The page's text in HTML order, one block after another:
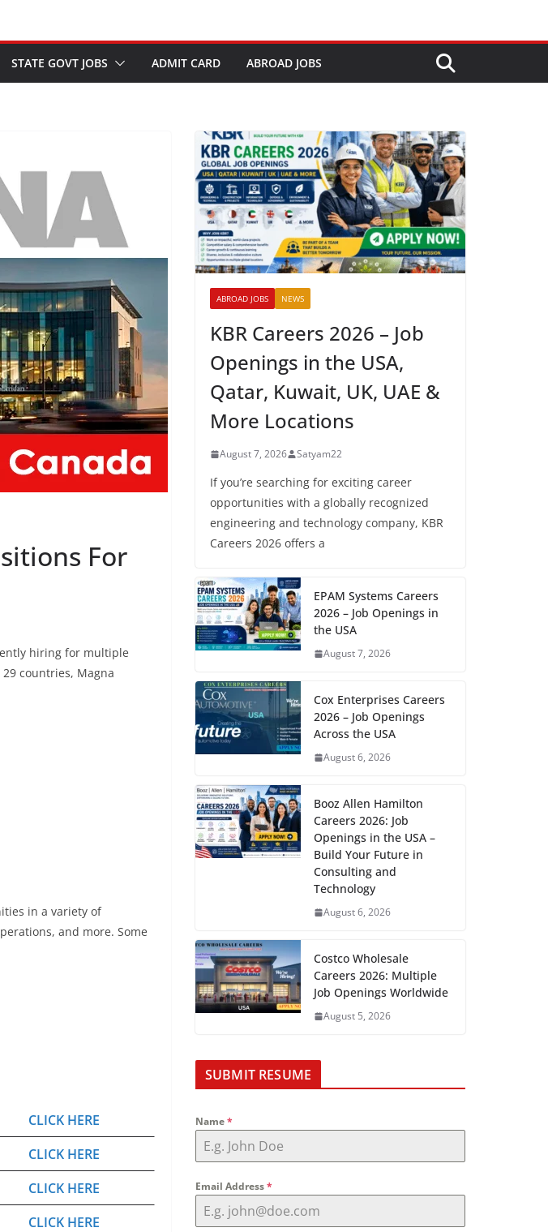
STATE GOVT JOBS ADMIT CARD ABROAD JOBS
For
hiring for multiple
countries, Magna
in a variety of
and more. Some
CLICK HERE
CLICK HERE
CLICK HERE
CLICK HERE
ABROAD JOBS NEWS
KBR Careers 2026 – Job
Openings in the USA,
Qatar, Kuwait, UK, UAE &
More Locations
August 7, 2026 Satyam22
If you’re searching for exciting career
opportunities with a globally recognized
engineering and technology company, KBR
Careers 2026 offers a
EPAM Systems Careers
2026 – Job Openings in
the USA
August 7, 2026
Cox Enterprises Careers
2026 – Job Openings
Across the USA
August 6, 2026
Booz Allen Hamilton
Careers 2026: Job
Openings in the USA –
Build Your Future in
Consulting and
Technology
August 6, 2026
Costco Wholesale
Careers 2026: Multiple
Job Openings Worldwide
August 5, 2026
SUBMIT RESUME
Name*
Email Address*